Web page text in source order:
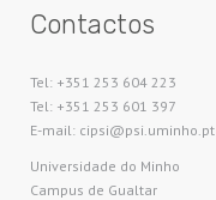
Contactos
Tel: +351 253 604 223
Tel: +351 253 601 397
E-mail: cipsi@psi.uminho.pt
Universidade do Minho​
Campus de Gualtar